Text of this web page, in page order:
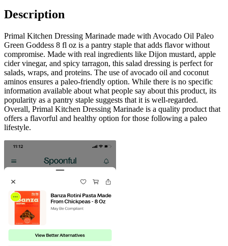
Description
Primal Kitchen Dressing Marinade made with Avocado Oil Paleo
Green Goddess 8 fl oz is a pantry staple that adds flavor without
compromise. Made with real ingredients like Dijon mustard, apple
cider vinegar, and spicy tarragon, this salad dressing is perfect for
salads, wraps, and proteins. The use of avocado oil and coconut
aminos ensures a paleo-friendly option. While there is no specific
information available about what people say about this product, its
popularity as a pantry staple suggests that it is well-regarded.
Overall, Primal Kitchen Dressing Marinade is a quality product that
offers a flavorful and healthy option for those following a paleo
lifestyle.